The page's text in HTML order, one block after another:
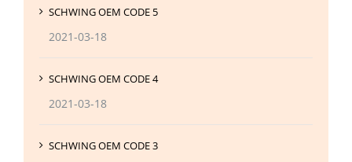
SCHWING OEM CODE 5
2021-03-18
SCHWING OEM CODE 4
2021-03-18
SCHWING OEM CODE 3